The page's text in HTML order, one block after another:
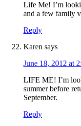
Life Me! I’m
and a few family
Reply
Karen says
June 18, 2012 at
LIFE ME! I’m
summer before
September.
Reply